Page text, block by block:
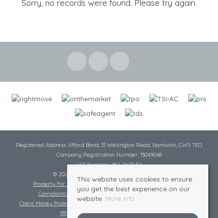
Sorry, no records were found. Please try again.
Registered Address: Afford Bond, 31 Wellington Road, Nantwich, CW5 7ED
Company Registration Number: 13049068
VAT Number: 482 2620 54
© 2026 Cheshire Lamont All rights reserved
Property For Sale By Region
Complaints Procedure
Complaints Procedure Lettings
Client Money Protection Certificate
PRS Certificate
Safe Agent Certificate
This website uses cookies to ensure
you get the best experience on our
website. More info